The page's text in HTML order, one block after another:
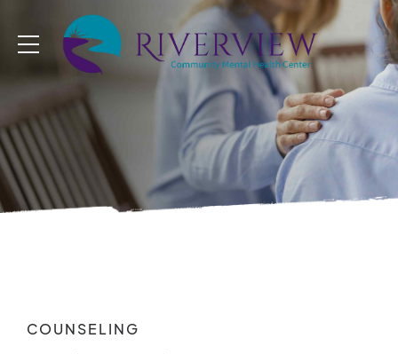
COUNSELING